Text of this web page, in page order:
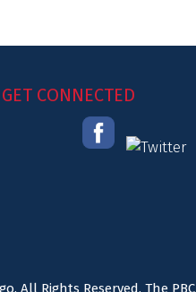
GET CONNECTED
All Rights Reserved. The